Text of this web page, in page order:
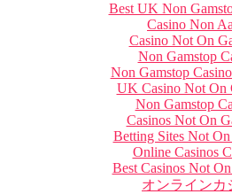
Best UK Non
Casino Non
Casino Not On
Non Gamstop
Non Gamstop
UK Casino Not On
Non Gamstop
Casinos Not On
Betting Sites Not
Online Casinos
Best Casinos Not
オンラインカ